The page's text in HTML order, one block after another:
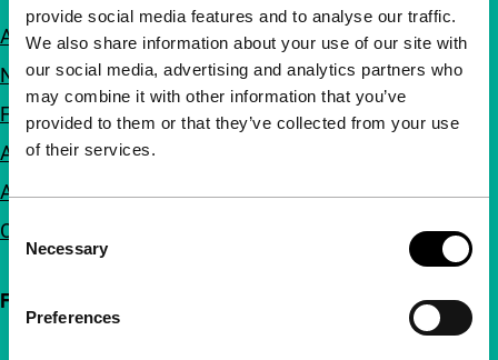
provide social media features and to analyse our traffic.
We also share information about your use of our site with
our social media, advertising and analytics partners who
may combine it with other information that you’ve
provided to them or that they’ve collected from your use
of their services.
Consent
Selection
Necessary
Preferences
About us
Newsletters
FAQ
Accessibility
Advertising
Contact
Follow IFFR